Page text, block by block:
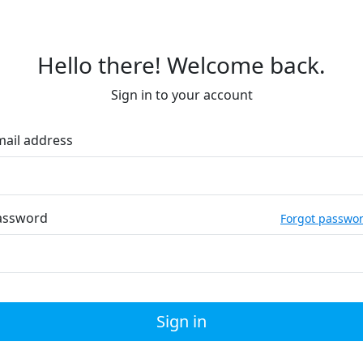
Hello there! Welcome back.
Sign in to your account
address
Forgot
Sign in